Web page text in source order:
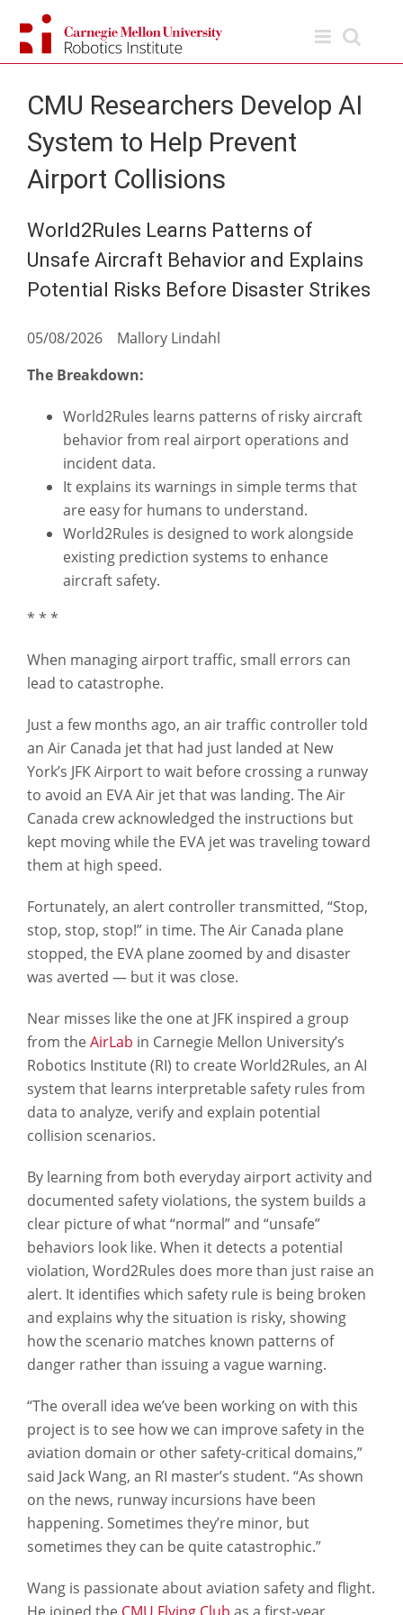
content
CMU Researchers Develop AI
System to Help Prevent
Airport Collisions
World2Rules Learns Patterns of
Unsafe Aircraft Behavior and Explains
Potential Risks Before Disaster Strikes
05/08/2026 Mallory Lindahl
The Breakdown:
World2Rules learns patterns of risky aircraft
behavior from real airport operations and
incident data.
It explains its warnings in simple terms that
are easy for humans to understand.
World2Rules is designed to work alongside
existing prediction systems to enhance
aircraft safety.
* * *
When managing airport traffic, small errors can
lead to catastrophe.
Just a few months ago, an air traffic controller told
an Air Canada jet that had just landed at New
York’s JFK Airport to wait before crossing a runway
to avoid an EVA Air jet that was landing. The Air
Canada crew acknowledged the instructions but
kept moving while the EVA jet was traveling toward
them at high speed.
Fortunately, an alert controller transmitted, “Stop,
stop, stop, stop!” in time. The Air Canada plane
stopped, the EVA plane zoomed by and disaster
was averted — but it was close.
Near misses like the one at JFK inspired a group
from theAirLab in Carnegie Mellon University’s
Robotics Institute (RI) to create World2Rules, an AI
system that learns interpretable safety rules from
data to analyze, verify and explain potential
collision scenarios.
By learning from both everyday airport activity and
documented safety violations, the system builds a
clear picture of what “normal” and “unsafe”
behaviors look like. When it detects a potential
violation, Word2Rules does more than just raise an
alert. It identifies which safety rule is being broken
and explains why the situation is risky, showing
how the scenario matches known patterns of
danger rather than issuing a vague warning.
“The overall idea we’ve been working on with this
project is to see how we can improve safety in the
aviation domain or other safety-critical domains,”
said Jack Wang, an RI master’s student. “As shown
on the news, runway incursions have been
happening. Sometimes they’re minor, but
sometimes they can be quite catastrophic.”
Wang is passionate about aviation safety and flight.